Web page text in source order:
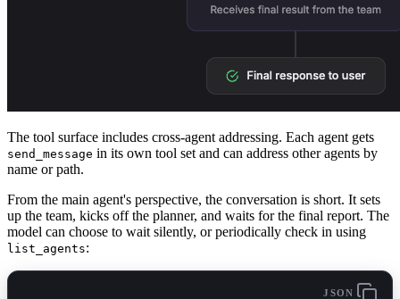
The tool surface includes cross-agent addressing. Each agent gets
send_message in its own tool set and can address other agents by
name or path.
From the main agent's perspective, the conversation is short. It sets
up the team, kicks off the planner, and waits for the final report. The
model can choose to wait silently, or periodically check in using
list_agents:
JSON